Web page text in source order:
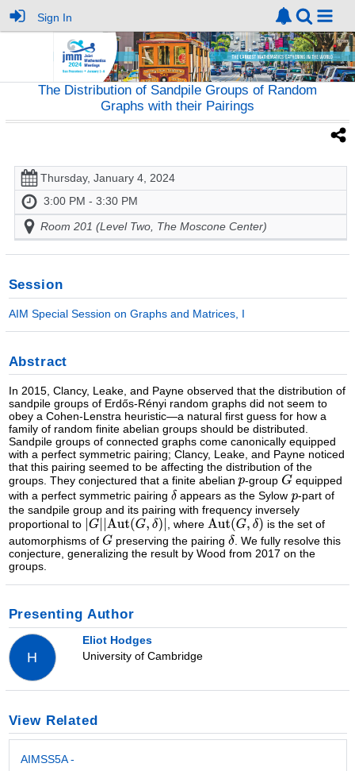
Sign In
The Distribution of Sandpile Groups of Random
Graphs with their Pairings
Thursday, January 4, 2024
3:00 PM - 3:30 PM
Room 201 (Level Two, The Moscone Center)
Session
AIM Special Session on Graphs and Matrices, I
Abstract
In 2015, Clancy, Leake, and Payne observed that the distribution of
sandpile groups of Erdős-Rényi random graphs did not seem to
obey a Cohen-Lenstra heuristic—a natural first guess for how a
family of random finite abelian groups should be distributed.
Sandpile groups of connected graphs come canonically equipped
with a perfect symmetric pairing; Clancy, Leake, and Payne noticed
that this pairing seemed to be affecting the distribution of the
groups. They conjectured that a finite abelian
-group
equipped
with a perfect symmetric pairing
appears as the Sylow
-part of
the sandpile group and its pairing with frequency inversely
proportional to
, where
is the set of
automorphisms of
preserving the pairing
. We fully resolve this
conjecture, generalizing the result by Wood from 2017 on the
groups.
Presenting Author
H
Eliot Hodges
University of Cambridge
View Related
AIMSS5A -